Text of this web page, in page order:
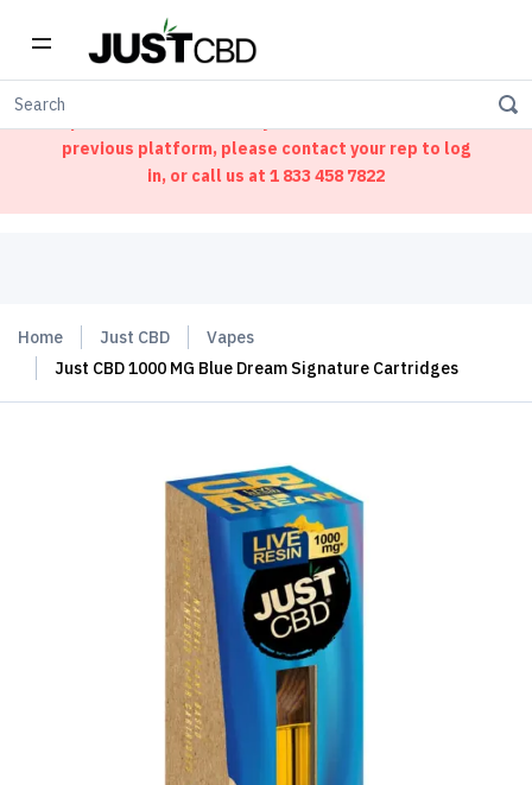
previous platform, please contact your rep to log
in, or call us at 1 833 458 7822
Home Just CBD
Vapes
Just CBD 1000 MG Blue Dream Signature Cartridges